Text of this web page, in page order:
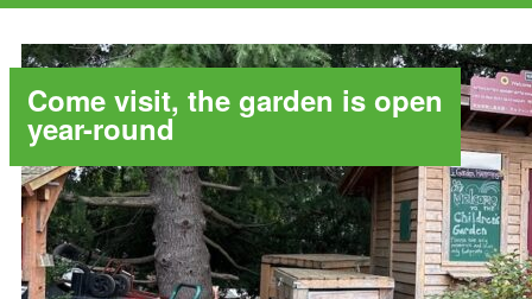
Come visit, the garden is open
year-round